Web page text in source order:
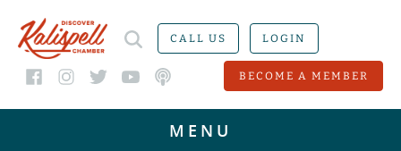
CALL US LOGIN
BECOME A MEMBER